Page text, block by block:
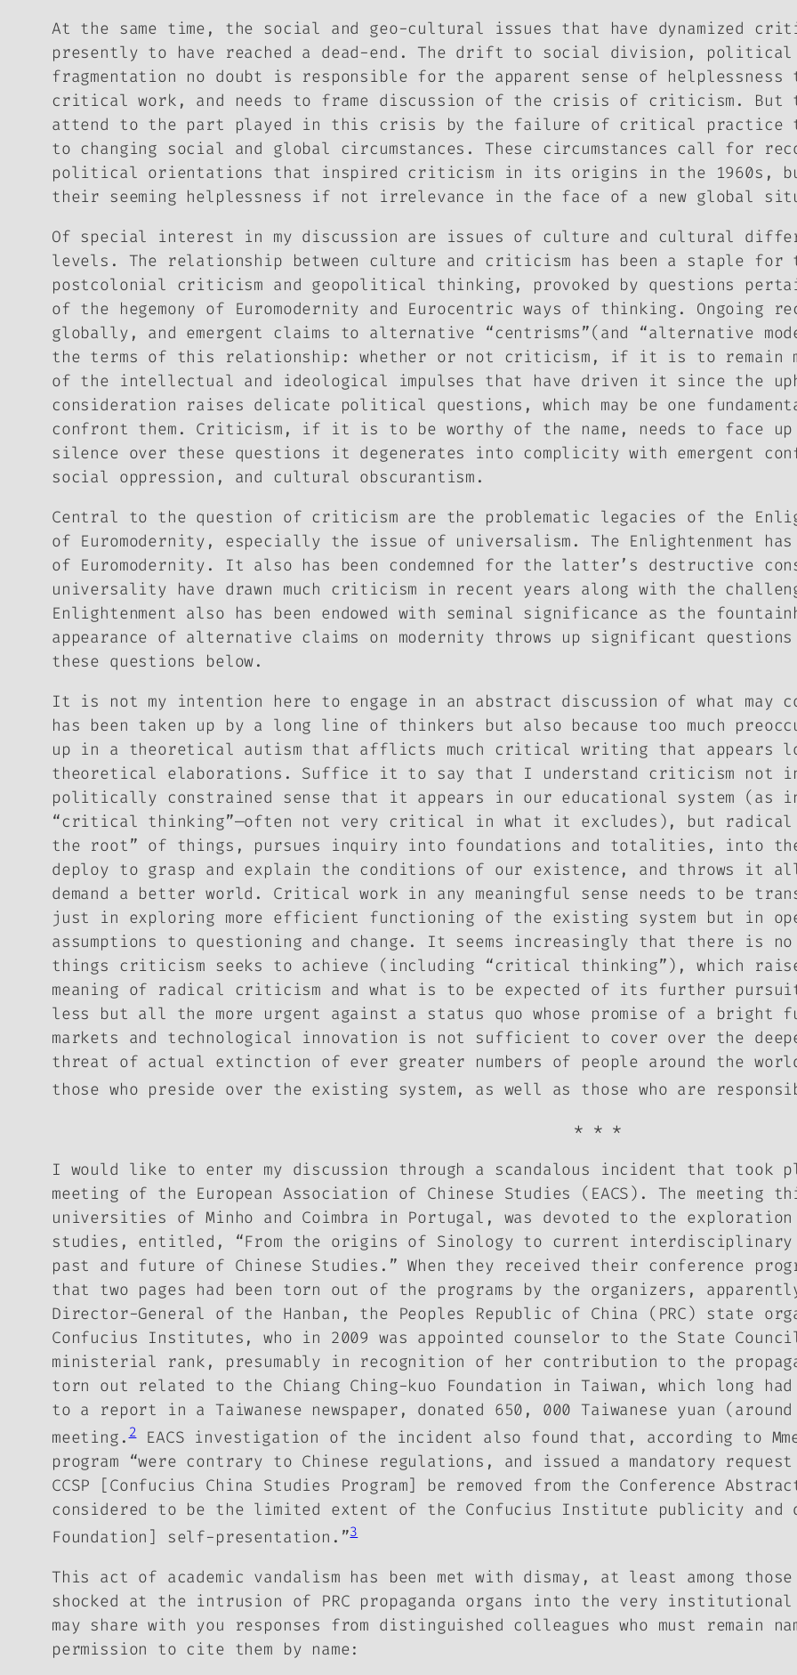
At the same time, the social and geo-cultural issues that have dynamized
presently to have reached a dead-end. The drift to social division,
fragmentation no doubt is responsible for the apparent sense of
critical work, and needs to frame discussion of the crisis of criticism. But
attend to the part played in this crisis by the failure of critical practice to
to changing social and global circumstances. These circumstances call for
political orientations that inspired criticism in its origins in the 1960s,
their seeming helplessness if not irrelevance in the face of a new global
Of special interest in my discussion are issues of culture and cultural
levels. The relationship between culture and criticism has been a staple for
postcolonial criticism and geopolitical thinking, provoked by questions
of the hegemony of Euromodernity and Eurocentric ways of thinking. Ongoing
globally, and emergent claims to alternative “centrisms”(and “alternative
the terms of this relationship: whether or not criticism, if it is to remain
of the intellectual and ideological impulses that have driven it since the
consideration raises delicate political questions, which may be one
confront them. Criticism, if it is to be worthy of the name, needs to face
silence over these questions it degenerates into complicity with emergent
social oppression, and cultural obscurantism.
Central to the question of criticism are the problematic legacies of the
of Euromodernity, especially the issue of universalism. The Enlightenment
of Euromodernity. It also has been condemned for the latter’s destructive
universality have drawn much criticism in recent years along with the
Enlightenment also has been endowed with seminal significance as the
appearance of alternative claims on modernity throws up significant
these questions below.
It is not my intention here to engage in an abstract discussion of what may
has been taken up by a long line of thinkers but also because too much
up in a theoretical autism that afflicts much critical writing that appears
theoretical elaborations. Suffice it to say that I understand criticism not
politically constrained sense that it appears in our educational system (as
“critical thinking”—often not very critical in what it excludes), but
the root” of things, pursues inquiry into foundations and totalities, into
deploy to grasp and explain the conditions of our existence, and throws it
demand a better world. Critical work in any meaningful sense needs to be
just in exploring more efficient functioning of the existing system but in
assumptions to questioning and change. It seems increasingly that there is
things criticism seeks to achieve (including “critical thinking”), which
meaning of radical criticism and what is to be expected of its further
less but all the more urgent against a status quo whose promise of a bright
markets and technological innovation is not sufficient to cover over the
threat of actual extinction of ever greater numbers of people around the
those who preside over the existing system, as well as those who are
* * *
I would like to enter my discussion through a scandalous incident that took
meeting of the European Association of Chinese Studies (EACS). The meeting
universities of Minho and Coimbra in Portugal, was devoted to the
studies, entitled, “From the origins of Sinology to current interdisciplinary
past and future of Chinese Studies.” When they received their conference
that two pages had been torn out of the programs by the organizers,
Director-General of the Hanban, the Peoples Republic of China (PRC) state
Confucius Institutes, who in 2009 was appointed counselor to the State
ministerial rank, presumably in recognition of her contribution to the
torn out related to the Chiang Ching-kuo Foundation in Taiwan, which long had
to a report in a Taiwanese newspaper, donated 650, 000 Taiwanese yuan
meeting.2EACS investigation of the incident also found that, according to
program “were contrary to Chinese regulations, and issued a mandatory
CCSP [Confucius China Studies Program] be removed from the Conference
considered to be the limited extent of the Confucius Institute publicity and
Foundation] self-presentation.”3
This act of academic vandalism has been met with dismay, at least among
shocked at the intrusion of PRC propaganda organs into the very
may share with you responses from distinguished colleagues who must remain
permission to cite them by name: